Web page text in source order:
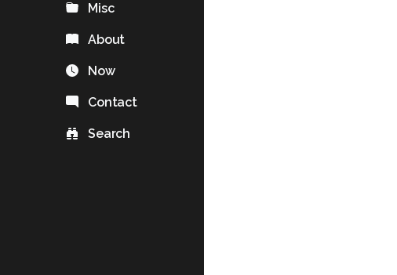
Misc
About
Now
Contact
Search